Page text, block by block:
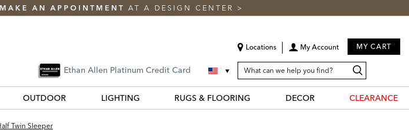
MAKE AN APPOINTMENT AT A DESIGN CENTER >
Locations My Account MY CART
Ethan Allen Platinum Credit Card SEARCH
CATALOG
Search
Catalog
OUTDOOR LIGHTING RUGS & FLOORING DECOR CLEARANCE
Twin Sleeper